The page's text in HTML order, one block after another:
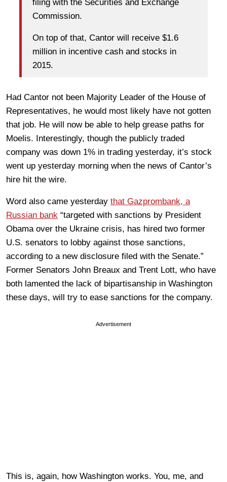
filing with the Securities and Exchange
Commission.
On top of that, Cantor will receive $1.6
million in incentive cash and stocks in
2015.
Had Cantor not been Majority Leader of the House of
Representatives, he would most likely have not gotten
that job. He will now be able to help grease paths for
Moelis. Interestingly, though the publicly traded
company was down 1% in trading yesterday, it’s stock
went up yesterday morning when the news of Cantor’s
hire hit the wire.
Word also came yesterday that Gazprombank, a
Russian bank “targeted with sanctions by President
Obama over the Ukraine crisis, has hired two former
U.S. senators to lobby against those sanctions,
according to a new disclosure filed with the Senate.”
Former Senators John Breaux and Trent Lott, who have
both lamented the lack of bipartisanship in Washington
these days, will try to ease sanctions for the company.
Advertisement
This is, again, how Washington works. You, me, and